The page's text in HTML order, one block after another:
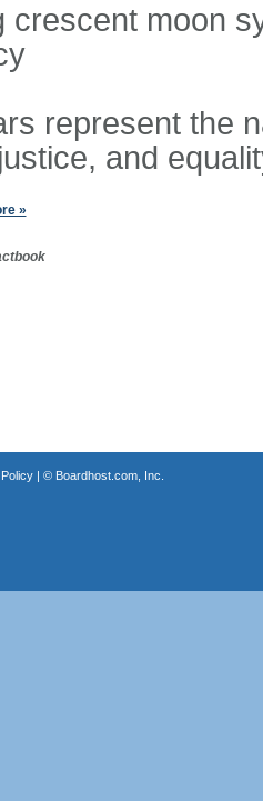
crescent moon
represent the
and
»
| © Boardhost.com, Inc.